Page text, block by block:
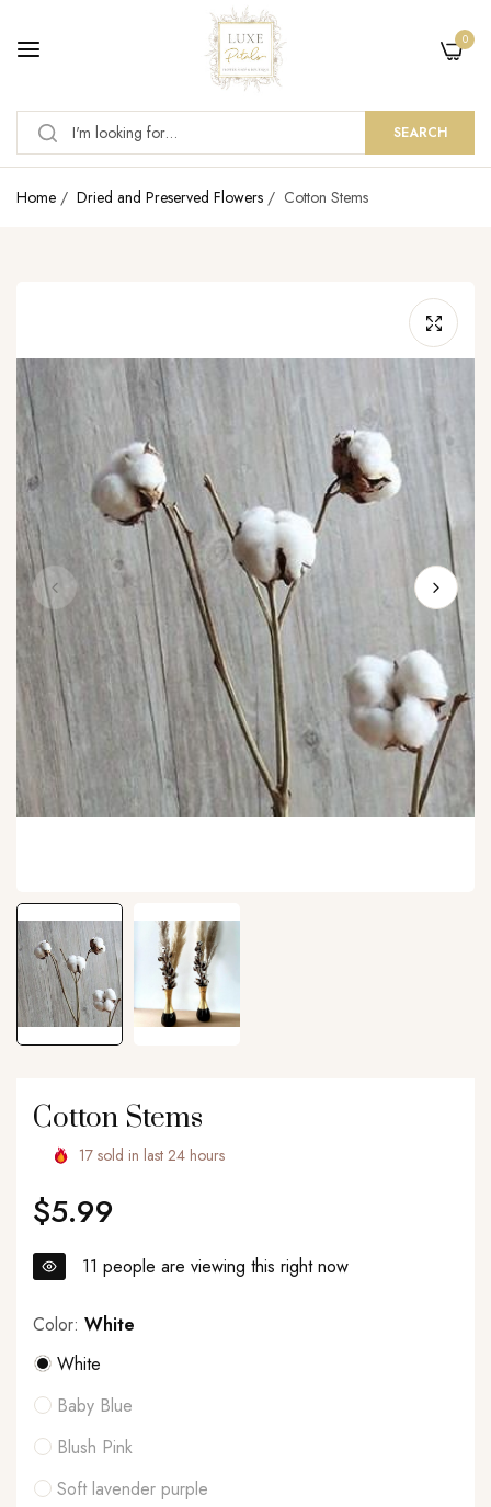
SEARCH
0
Home / Dried and Preserved Flowers / Cotton Stems
Cotton Stems
17 sold in last 24 hours
Regular
price
$5.99
11 people are viewing this right now
Color: White
White
Baby Blue
Blush Pink
Soft lavender purple